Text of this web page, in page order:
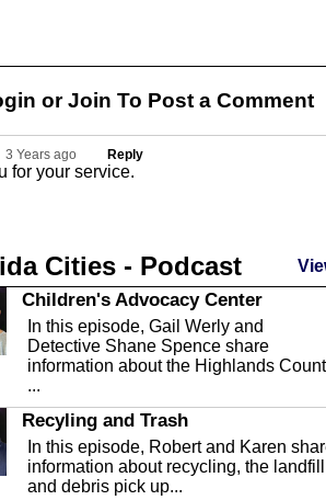
orJoin To Post a Comment
3 Years ago Reply
for your service.
Cities - Podcast
Children's Advocacy Center
In this episode, Gail Werly and
Detective Shane Spence share
information about the Highlands
...
Recyling and Trash
In this episode, Robert and Karen
information about recycling, the landfill
and debris pick up...